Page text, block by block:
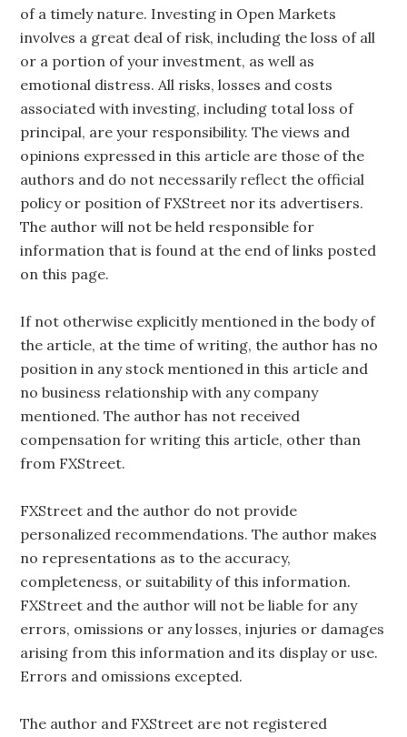
of a timely nature. Investing in Open Markets
involves a great deal of risk, including the loss of all
or a portion of your investment, as well as
emotional distress. All risks, losses and costs
associated with investing, including total loss of
principal, are your responsibility. The views and
opinions expressed in this article are those of the
authors and do not necessarily reflect the official
policy or position of FXStreet nor its advertisers.
The author will not be held responsible for
information that is found at the end of links posted
on this page.
If not otherwise explicitly mentioned in the body of
the article, at the time of writing, the author has no
position in any stock mentioned in this article and
no business relationship with any company
mentioned. The author has not received
compensation for writing this article, other than
from FXStreet.
FXStreet and the author do not provide
personalized recommendations. The author makes
no representations as to the accuracy,
completeness, or suitability of this information.
FXStreet and the author will not be liable for any
errors, omissions or any losses, injuries or damages
arising from this information and its display or use.
Errors and omissions excepted.
The author and FXStreet are not registered